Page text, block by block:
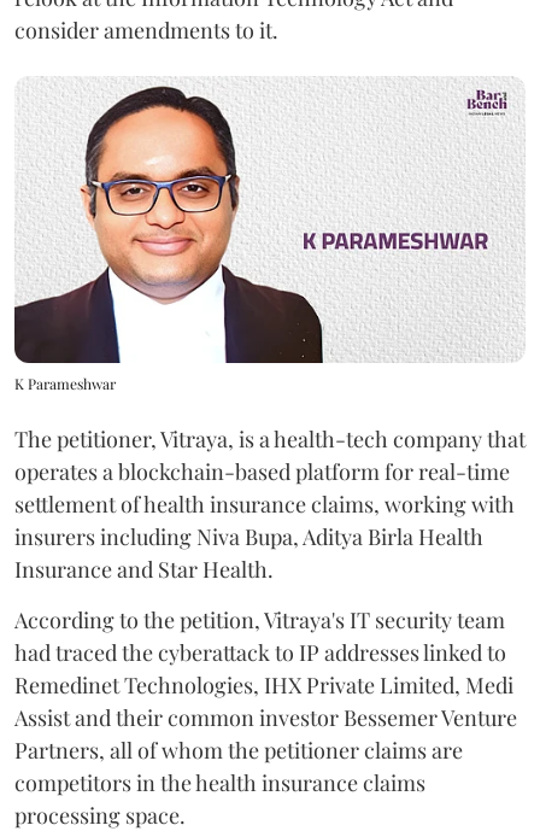
consider amendments to it.
K Parameshwar
The petitioner, Vitraya, is a health-tech company that
operates a blockchain-based platform for real-time
settlement of health insurance claims, working with
insurers including Niva Bupa, Aditya Birla Health
Insurance and Star Health.
According to the petition, Vitraya's IT security team
had traced the cyberattack to IP addresses linked to
Remedinet Technologies, IHX Private Limited, Medi
Assist and their common investor Bessemer Venture
Partners, all of whom the petitioner claims are
competitors in the health insurance claims
processing space.